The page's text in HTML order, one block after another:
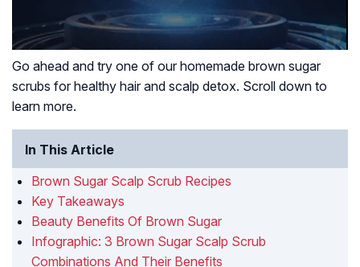
Go ahead and try one of our homemade brown sugar
scrubs for healthy hair and scalp detox. Scroll down to
learn more.
In This Article
Brown Sugar Scalp Scrub Recipes
Key Takeaways
Beauty Benefits Of Brown Sugar
Infographic: 3 Brown Sugar Scalp Scrub
Combinations And Their Benefits